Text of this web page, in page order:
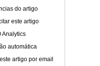
do artigo
este artigo
Analytics
automática
artigo por email